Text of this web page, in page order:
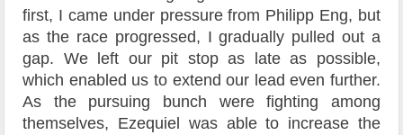
first, I came under pressure from Philipp Eng, but
as the race progressed, I gradually pulled out a
gap. We left our pit stop as late as possible,
which enabled us to extend our lead even further.
As the pursuing bunch were fighting among
themselves, Ezequiel was able to increase the